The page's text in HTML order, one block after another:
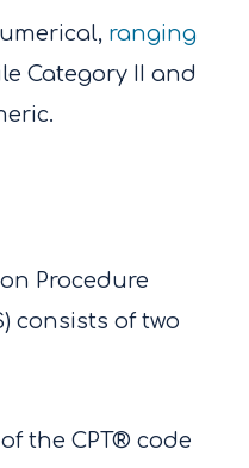
ranging
Category II and
Procedure
consists of two
the CPT® code